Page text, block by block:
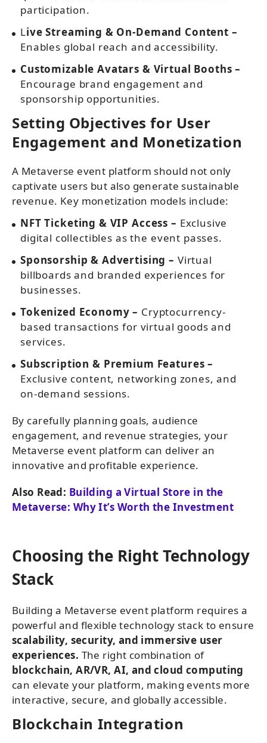
participation.
Live Streaming & On-Demand Content –
Enables global reach and accessibility.
Customizable Avatars & Virtual Booths –
Encourage brand engagement and
sponsorship opportunities.
Setting Objectives for User
Engagement and Monetization
A Metaverse event platform should not only
captivate users but also generate sustainable
revenue. Key monetization models include:
NFT Ticketing & VIP Access – Exclusive
digital collectibles as the event passes.
Sponsorship & Advertising – Virtual
billboards and branded experiences for
businesses.
Tokenized Economy – Cryptocurrency-
based transactions for virtual goods and
services.
Subscription & Premium Features –
Exclusive content, networking zones, and
on-demand sessions.
By carefully planning goals, audience
engagement, and revenue strategies, your
Metaverse event platform can deliver an
innovative and profitable experience.
Also Read: Building a Virtual Store in the
Metaverse: Why It’s Worth the Investment
Choosing the Right Technology
Stack
Building a Metaverse event platform requires a
powerful and flexible technology stack to ensure
scalability, security, and immersive user
experiences. The right combination of
blockchain, AR/VR, AI, and cloud computing
can elevate your platform, making events more
interactive, secure, and globally accessible.
Blockchain Integration